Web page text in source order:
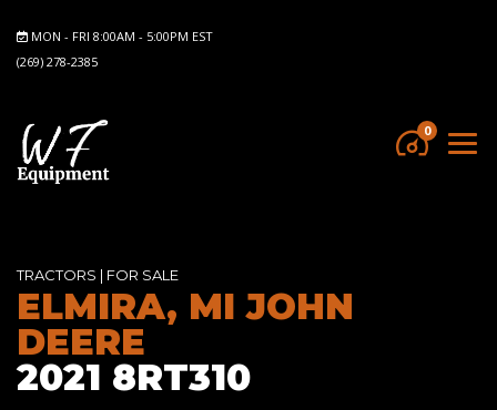
MON - FRI 8:00AM - 5:00PM EST
(269) 278-2385
0
TRACTORS | FOR SALE
ELMIRA, MI JOHN
DEERE
2021 8RT310